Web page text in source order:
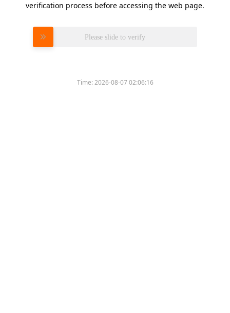
verification process before accessing the web page.
Please slide to verify
Time:2026-08-07 02:06:16